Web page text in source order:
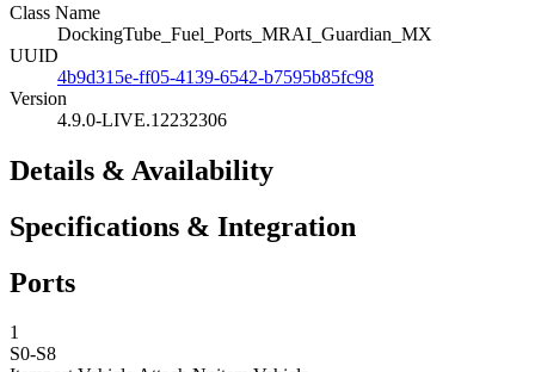
Class Name
DockingTube_Fuel_Ports_MRAI_Guardian_MX
UUID
4b9d315e-ff05-4139-6542-b7595b85fc98
Version
4.9.0-LIVE.12232306
Details & Availability
Specifications & Integration
Ports
1
S0-S8